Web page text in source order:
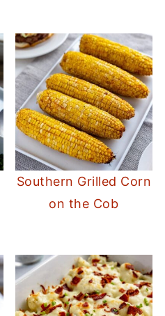
Southern Grilled Corn
on the Cob